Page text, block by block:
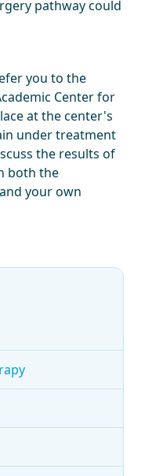
pathway could
you to the
Center for
at the center's
under treatment
the results of
both the
your own